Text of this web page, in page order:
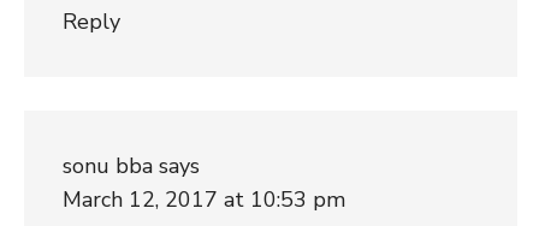
Reply
sonu bba says
March 12, 2017 at 10:53 pm